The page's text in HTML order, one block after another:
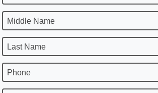
Middle Name
Last Name
Phone